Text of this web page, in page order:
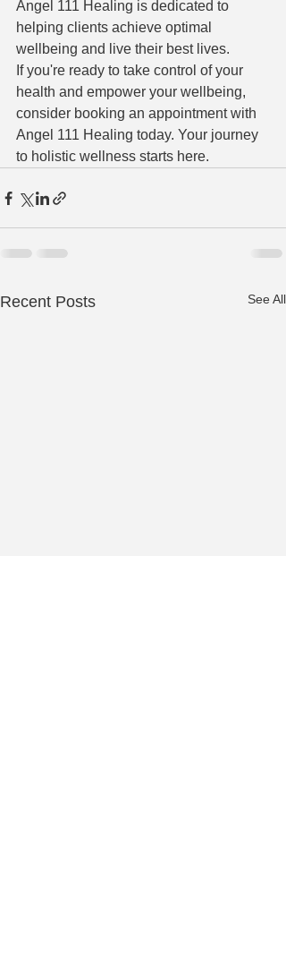
Angel 111 Healing is dedicated to
helping clients achieve optimal
wellbeing and live their best lives.
If you're ready to take control of your
health and empower your wellbeing,
consider booking an appointment with
Angel 111 Healing today. Your journey
to holistic wellness starts here.
Recent Posts See All